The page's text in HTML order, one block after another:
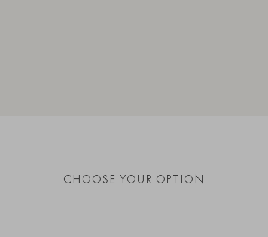
CHOOSE YOUR OPTION